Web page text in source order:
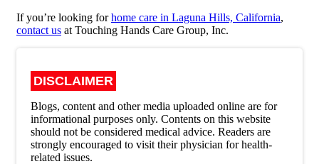
If you’re looking forhome care in Laguna Hills, California,
contact us at Touching Hands Care Group, Inc.
DISCLAIMER
Blogs, content and other media uploaded online are for
informational purposes only. Contents on this website
should not be considered medical advice. Readers are
strongly encouraged to visit their physician for health-
related issues.